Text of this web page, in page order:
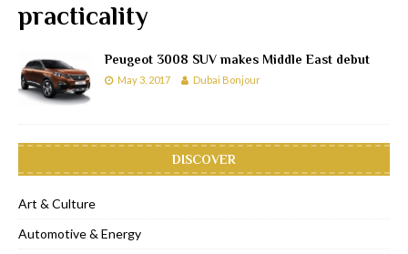
practicality
Peugeot 3008 SUV makes Middle East debut
May 3, 2017 Dubai Bonjour
DISCOVER
Art & Culture
Automotive & Energy